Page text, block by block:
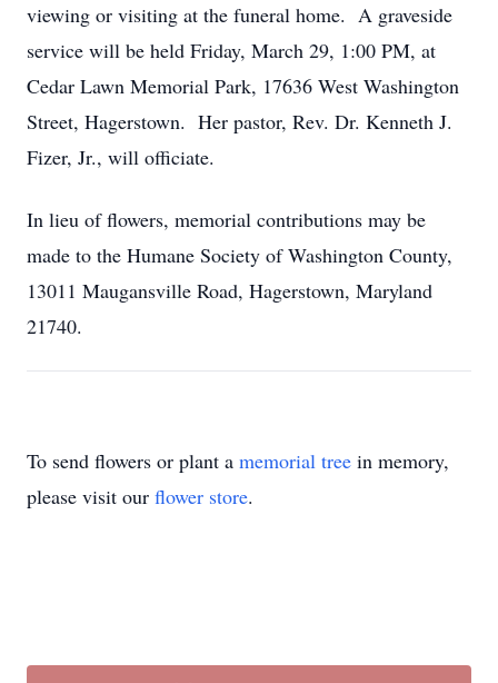
viewing or visiting at the funeral home. A graveside
service will be held Friday, March 29, 1:00 PM, at
Cedar Lawn Memorial Park, 17636 West Washington
Street, Hagerstown. Her pastor, Rev. Dr. Kenneth J.
Fizer, Jr., will officiate.
In lieu of flowers, memorial contributions may be
made to the Humane Society of Washington County,
13011 Maugansville Road, Hagerstown, Maryland
21740.
To send flowers or plant a memorial tree in memory,
please visit our flower store.